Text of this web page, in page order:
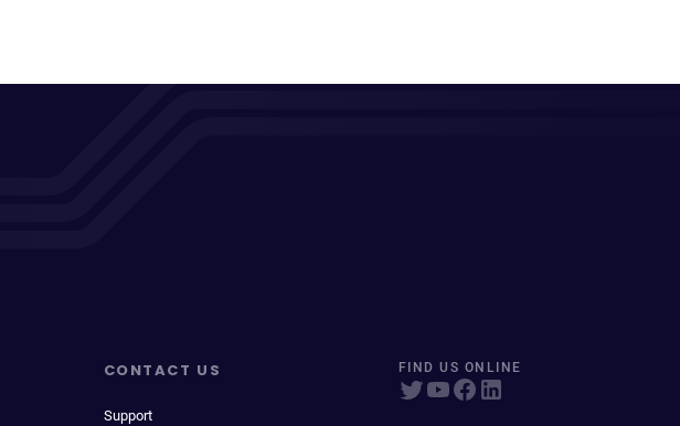
CONTACT US
Support
FIND US ONLINE